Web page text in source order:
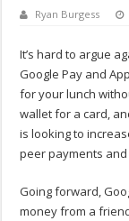
Ryan Burgess
It’s hard to argue
Google Pay and
for your lunch
wallet for a card,
is looking to
peer payments
Going forward,
money from a